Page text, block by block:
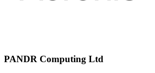
PANDR Computing Ltd